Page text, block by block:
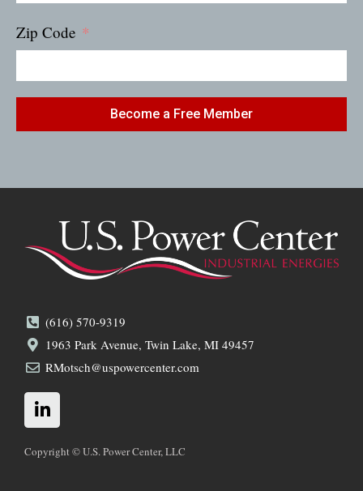
Zip Code
Become a Free Member
(616) 570-9319
1963 Park Avenue, Twin Lake, MI 49457
RMotsch@uspowercenter.com
L
i
n
k
Copyright © U.S. Power Center, LLC